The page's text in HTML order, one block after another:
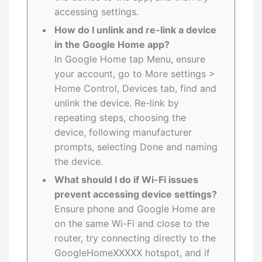
accessing settings.
How do I unlink and re-link a device
in the Google Home app?
In Google Home tap Menu, ensure
your account, go to More settings >
Home Control, Devices tab, find and
unlink the device. Re-link by
repeating steps, choosing the
device, following manufacturer
prompts, selecting Done and naming
the device.
What should I do if Wi-Fi issues
prevent accessing device settings?
Ensure phone and Google Home are
on the same Wi-Fi and close to the
router, try connecting directly to the
GoogleHomeXXXXX hotspot, and if